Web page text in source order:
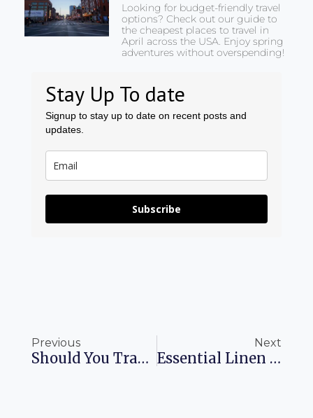
Looking for budget-friendly travel
options? Check out our guide to
the cheapest places to travel in
April across the USA. Enjoy spring
adventures without overspending!
Stay Up To date
Signup to stay up to date on recent posts and
updates.
Subscribe
Previous
Should You Transfer Chase Points Or Book A Hotel Through Chase Travel
Next
Essential Linen Pieces For Every Man’s Summer Wardrobe